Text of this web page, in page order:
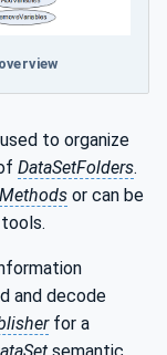
to organize
DataSetFolders.
Methods or can be
and decode
for a